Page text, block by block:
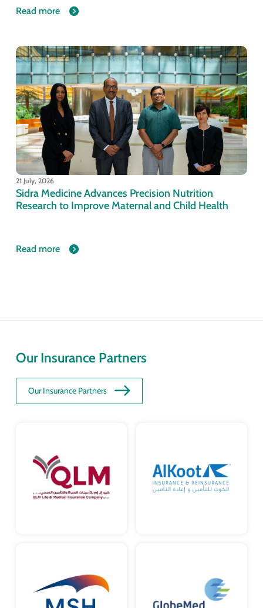
Read more
21 July, 2026
Sidra Medicine Advances Precision Nutrition
Research to Improve Maternal and Child Health
Read more
Our Insurance Partners
Our Insurance Partners